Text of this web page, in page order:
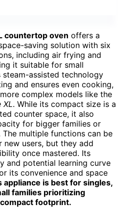
countertop oven offers a
saving solution with six
including air frying and
it suitable for small
steam-assisted technology
and ensures even cooking,
complex models like the
XL. While its compact size is a
counter space, it also
for bigger families or
multiple functions can be
new users, but they add
once mastered. Its
and potential learning curve
its convenience and space
appliance is best for singles,
families prioritizing
footprint.